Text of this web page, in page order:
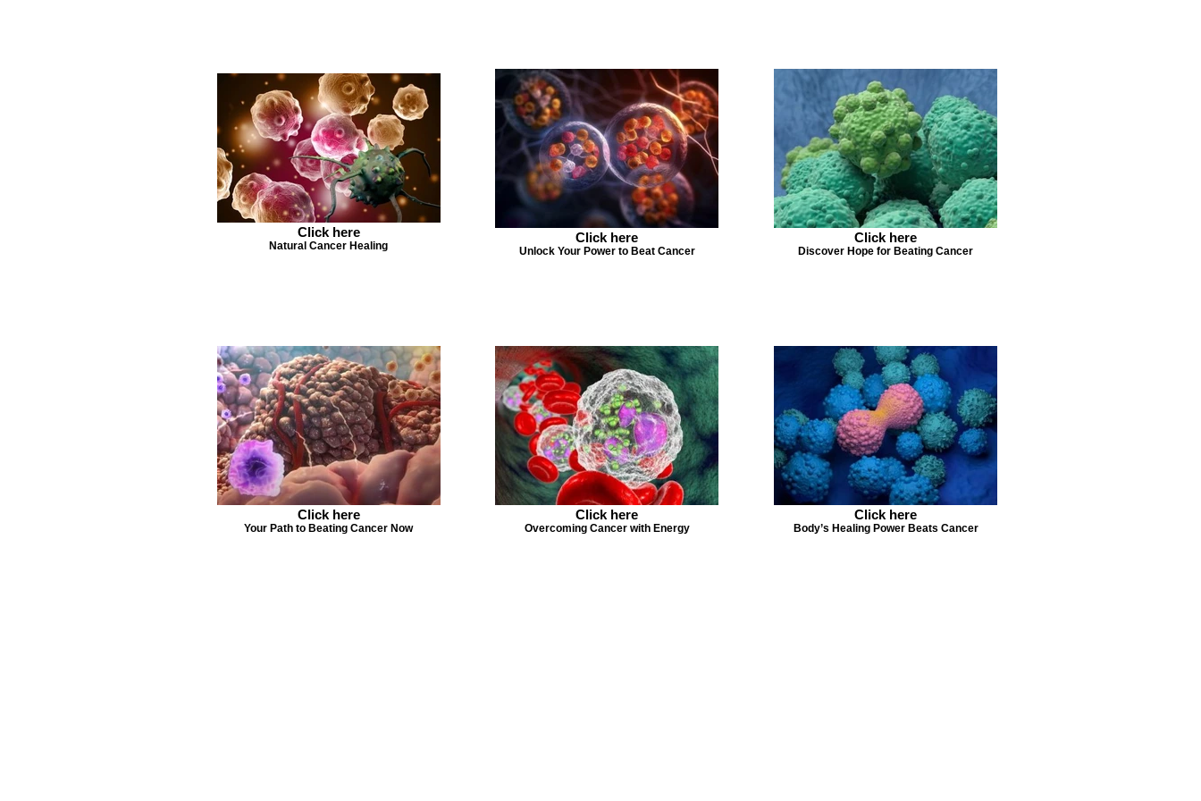
Click here
Natural Cancer Healing
Click here
Unlock Your Power to Beat Cancer
Click here
Discover Hope for Beating Cancer
Click here
Your Path to Beating Cancer Now
Click here
Overcoming Cancer with Energy
Click here
Body’s Healing Power Beats Cancer